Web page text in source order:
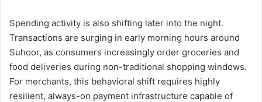
Spending activity is also shifting later into the night.
Transactions are surging in early morning hours around
Suhoor, as consumers increasingly order groceries and
food deliveries during non-traditional shopping windows.
For merchants, this behavioral shift requires highly
resilient, always-on payment infrastructure capable of